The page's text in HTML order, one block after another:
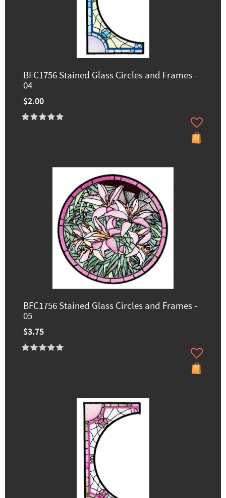
BFC1756 Stained Glass Circles and Frames -
04
$2.00
BFC1756 Stained Glass Circles and Frames -
05
$3.75